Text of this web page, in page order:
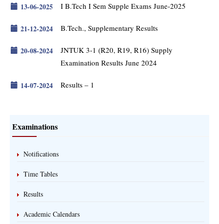
13-06-2025 I B.Tech I Sem Supple Exams June-2025
21-12-2024 B.Tech., Supplementary Results
20-08-2024
JNTUK 3-1 (R20, R19, R16) Supply
Examination Results June 2024
14-07-2024 Results – 1
Examinations
Notifications
Time Tables
Results
Academic Calendars